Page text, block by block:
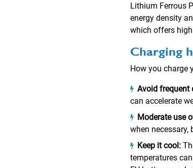
Lithium Ferrous
energy density
which offers
Charging
How you charge
Avoid frequent
can accelerate
Moderate use
when necessary,
Keep it cool:
temperatures